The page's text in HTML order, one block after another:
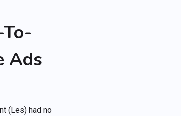
Ads
(Les) had no